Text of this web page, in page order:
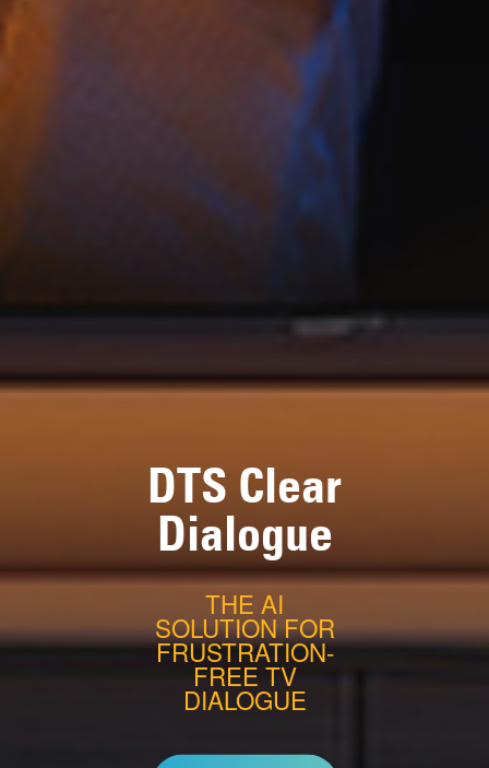
DTS Clear
Dialogue
THE AI
SOLUTION FOR
FRUSTRATION-
FREE TV
DIALOGUE